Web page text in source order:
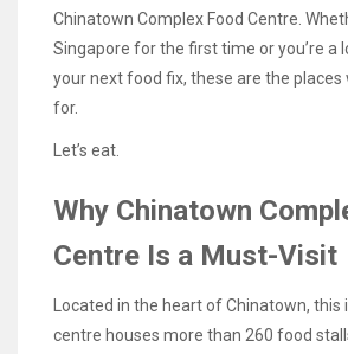
Chinatown Complex Food Centre.
Singapore for the first time or you’re a
your next food fix, these are the places
for.
Let’s eat.
Why Chinatown
Centre Is a Must-Visit
Located in the heart of Chinatown, this
centre houses more than 260 food